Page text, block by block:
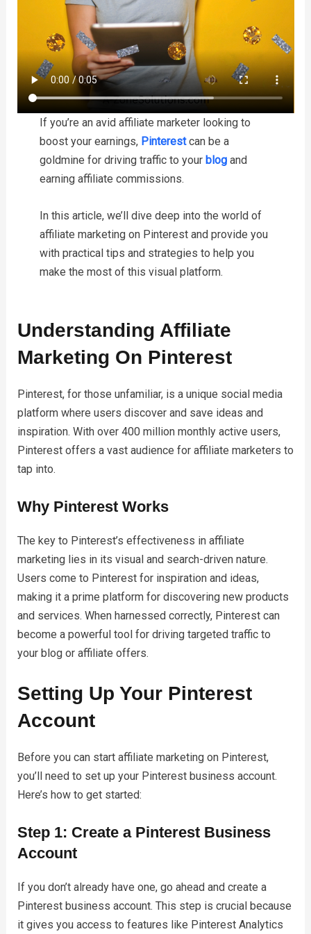
If you’re an avid affiliate marketer looking to
boost your earnings, Pinterestcan be a
goldmine for driving traffic to your blogand
earning affiliate commissions.
In this article, we’ll dive deep into the world of
affiliate marketing on Pinterest and provide you
with practical tips and strategies to help you
make the most of this visual platform.
Understanding Affiliate
Marketing On Pinterest
Pinterest, for those unfamiliar, is a unique social media
platform where users discover and save ideas and
inspiration. With over 400 million monthly active users,
Pinterest offers a vast audience for affiliate marketers to
tap into.
Why Pinterest Works
The key to Pinterest’s effectiveness in affiliate
marketing lies in its visual and search-driven nature.
Users come to Pinterest for inspiration and ideas,
making it a prime platform for discovering new products
and services. When harnessed correctly, Pinterest can
become a powerful tool for driving targeted traffic to
your blog or affiliate offers.
Setting Up Your Pinterest
Account
Before you can start affiliate marketing on Pinterest,
you’ll need to set up your Pinterest business account.
Here’s how to get started:
Step 1: Create a Pinterest Business
Account
If you don’t already have one, go ahead and create a
Pinterest business account. This step is crucial because
it gives you access to features like Pinterest Analytics